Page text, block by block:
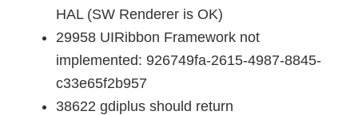
HAL (SW Renderer is OK)
29958 UIRibbon Framework not
implemented: 926749fa-2615-4987-8845-
c33e65f2b957
38622 gdiplus should return